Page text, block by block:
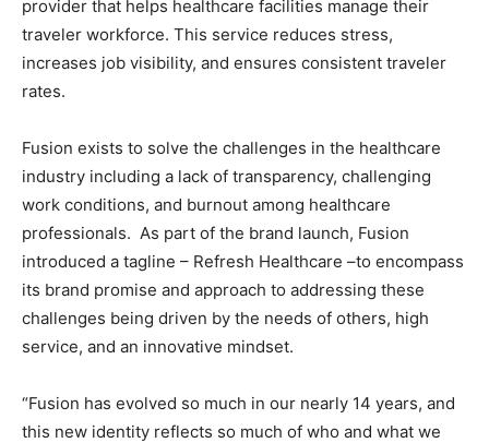
provider that helps healthcare facilities manage their
traveler workforce. This service reduces stress,
increases job visibility, and ensures consistent traveler
rates.
Fusion exists to solve the challenges in the healthcare
industry including a lack of transparency, challenging
work conditions, and burnout among healthcare
professionals. As part of the brand launch, Fusion
introduced a tagline – Refresh Healthcare –to encompass
its brand promise and approach to addressing these
challenges being driven by the needs of others, high
service, and an innovative mindset.
“Fusion has evolved so much in our nearly 14 years, and
this new identity reflects so much of who and what we